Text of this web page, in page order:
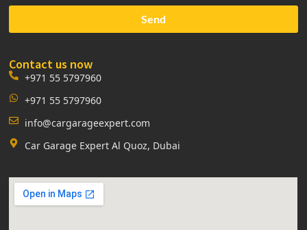
Send
Contact us now
+971 55 5797960
+971 55 5797960
info@cargarageexpert.com
Car Garage Expert Al Quoz, Dubai